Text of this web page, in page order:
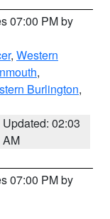
07:00 PM by
, Western
,
Burlington,
Updated: 02:03
AM
07:00 PM by